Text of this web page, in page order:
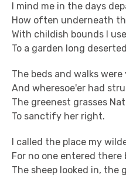
I mind me in the days
How often underneath
With childish bounds I
To a garden long
The beds and walks
And wheresoe'er had
The greenest grasses
To sanctify her right.
I called the place my
For no one entered there
The sheep looked in, the